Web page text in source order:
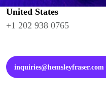
United States
+1 202 938 0765
inquiries@hemsleyfraser.com